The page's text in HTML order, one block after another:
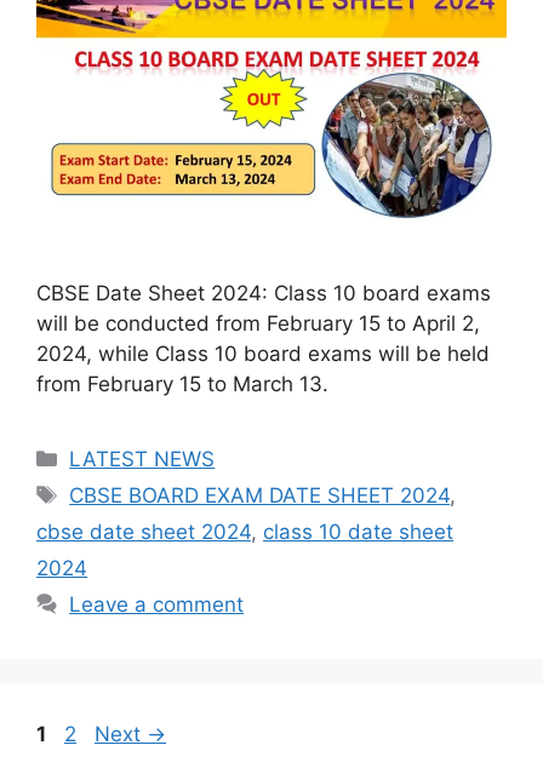
CBSE Date Sheet 2024: Class 10 board exams
will be conducted from February 15 to April 2,
2024, while Class 10 board exams will be held
from February 15 to March 13.
Categories
LATEST NEWS
Tags
CBSE BOARD EXAM DATE SHEET 2024,
cbse date sheet 2024, class 10 date sheet
2024
Leave a comment
Post
Page
1 Page
2 Next →